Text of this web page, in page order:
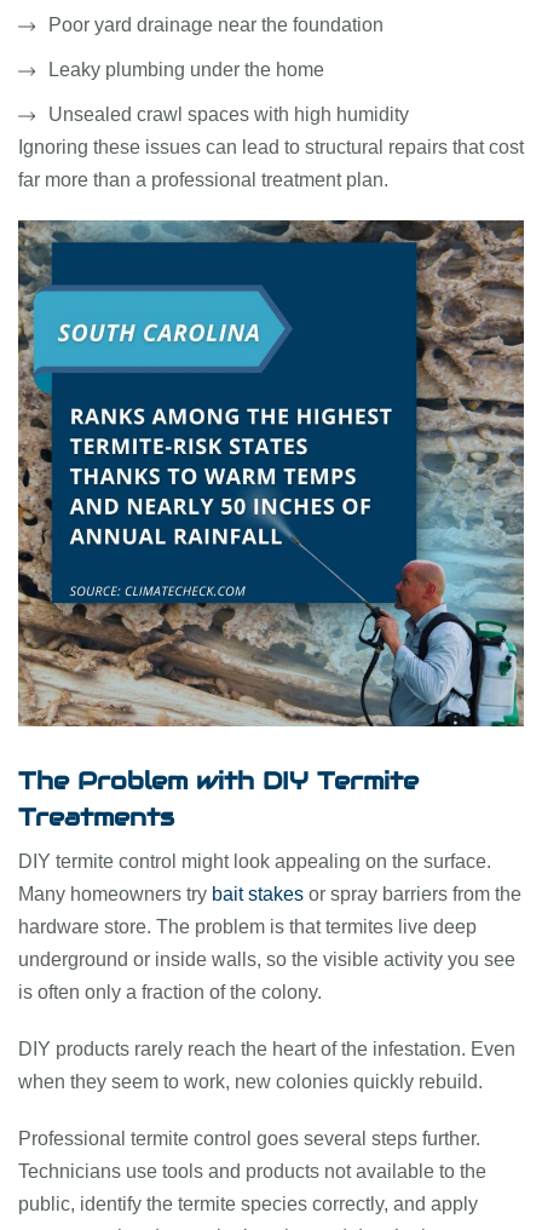
Poor yard drainage near the foundation
Leaky plumbing under the home
Unsealed crawl spaces with high humidity
Ignoring these issues can lead to structural repairs that cost
far more than a professional treatment plan.
The Problem with DIY Termite
Treatments
DIY termite control might look appealing on the surface.
Many homeowners try bait stakes or spray barriers from the
hardware store. The problem is that termites live deep
underground or inside walls, so the visible activity you see
is often only a fraction of the colony.
DIY products rarely reach the heart of the infestation. Even
when they seem to work, new colonies quickly rebuild.
Professional termite control goes several steps further.
Technicians use tools and products not available to the
public, identify the termite species correctly, and apply